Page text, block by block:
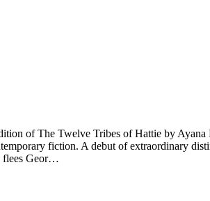
of The Twelve Tribes of Hattie by
fiction. A debut of extraordinary
flees Geor…